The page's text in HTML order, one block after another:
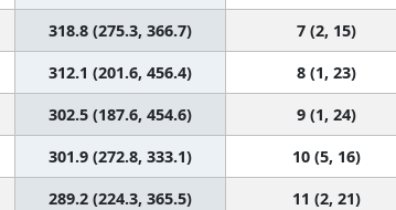
318.8 (275.3, 366.7) 7 (2, 15)
312.1 (201.6, 456.4) 8 (1, 23)
302.5 (187.6, 454.6) 9 (1, 24)
301.9 (272.8, 333.1) 10 (5, 16)
289.2 (224.3, 365.5) 11 (2, 21)